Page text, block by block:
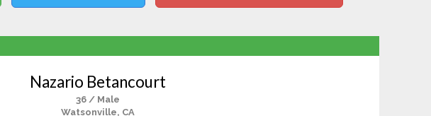
Nazario Betancourt
36 / Male
Watsonville, CA